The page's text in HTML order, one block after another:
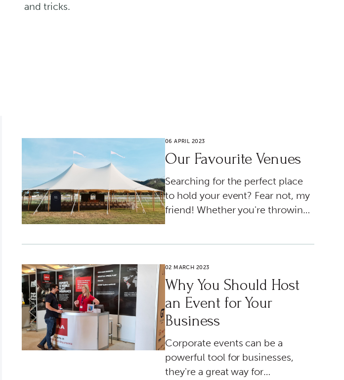
and tricks.
06 APRIL 2023
Our Favourite Venues
Searching for the perfect place
to hold your event? Fear not, my
friend! Whether you're throwing
a massive bash or a tiny soirée,
02 MARCH 2023
Why You Should Host
an Event for Your
Business
Corporate events can be a
powerful tool for businesses,
they're a great way for